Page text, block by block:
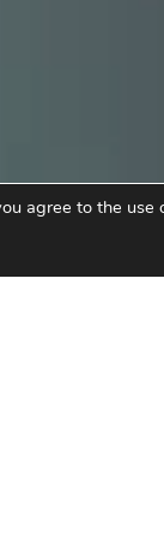
agree to the use